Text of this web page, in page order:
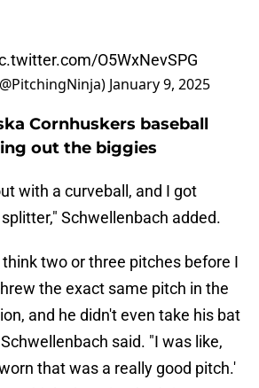
O5WxNevSPG
January 9, 2025
Cornhuskers baseball
out the biggies
with a curveball, and I got
Schwellenbach added.
think two or three pitches before I
the exact same pitch in the
and he didn't even take his bat
said. "I was like,
that was a really good pitch.'